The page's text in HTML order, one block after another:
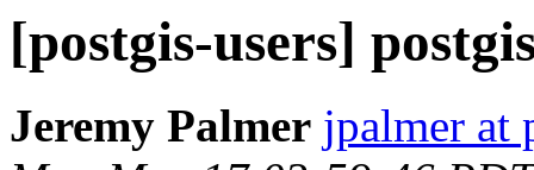
[postgis-users]
Jeremy Palmer jpalmer at